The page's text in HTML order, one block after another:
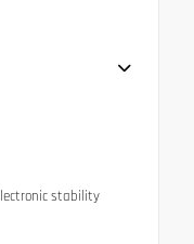
stability